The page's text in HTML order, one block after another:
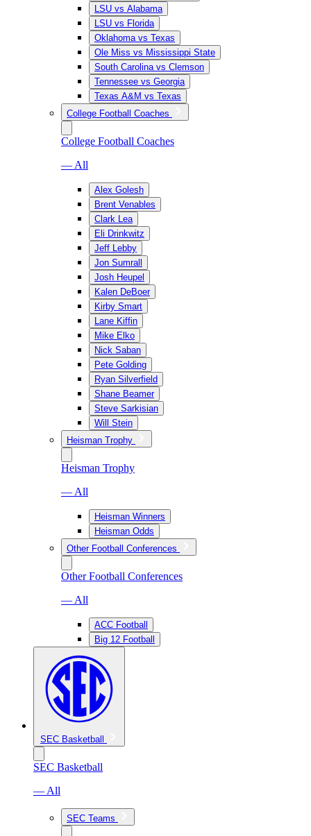
LSU vs Alabama
LSU vs Florida
Oklahoma vs Texas
Ole Miss vs Mississippi State
South Carolina vs Clemson
Tennessee vs Georgia
Texas A&M vs Texas
College Football Coaches
College Football Coaches
— All
Alex Golesh
Brent Venables
Clark Lea
Eli Drinkwitz
Jeff Lebby
Jon Sumrall
Josh Heupel
Kalen DeBoer
Kirby Smart
Lane Kiffin
Mike Elko
Nick Saban
Pete Golding
Ryan Silverfield
Shane Beamer
Steve Sarkisian
Will Stein
Heisman Trophy
Heisman Trophy
— All
Heisman Winners
Heisman Odds
Other Football Conferences
Other Football Conferences
— All
ACC Football
Big 12 Football
SEC Basketball
SEC Basketball
— All
SEC Teams